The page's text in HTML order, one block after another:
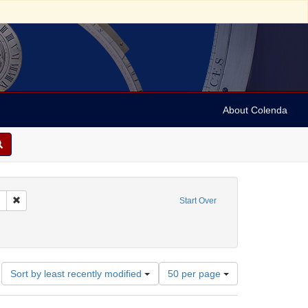
About Colenda
Start Over
Remove constraint Collection: Marian Anderson Papers (University of
Sort by least recently modified
Number
of
results
50 per page